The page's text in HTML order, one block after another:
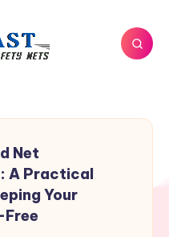
Net
A Practical
Your